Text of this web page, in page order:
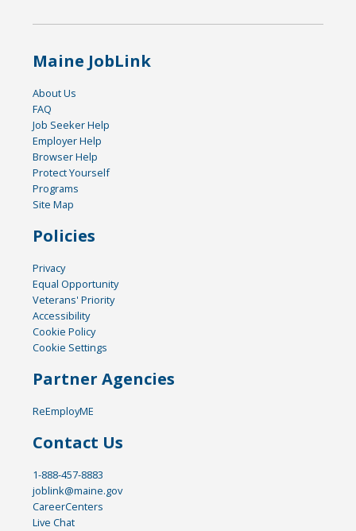
Maine JobLink
About Us
FAQ
Job Seeker Help
Employer Help
Browser Help
Protect Yourself
Programs
Site Map
Policies
Privacy
Equal Opportunity
Veterans' Priority
Accessibility
Cookie Policy
Cookie Settings
Partner Agencies
ReEmployME
Contact Us
1-888-457-8883
joblink@maine.gov
CareerCenters
Live Chat